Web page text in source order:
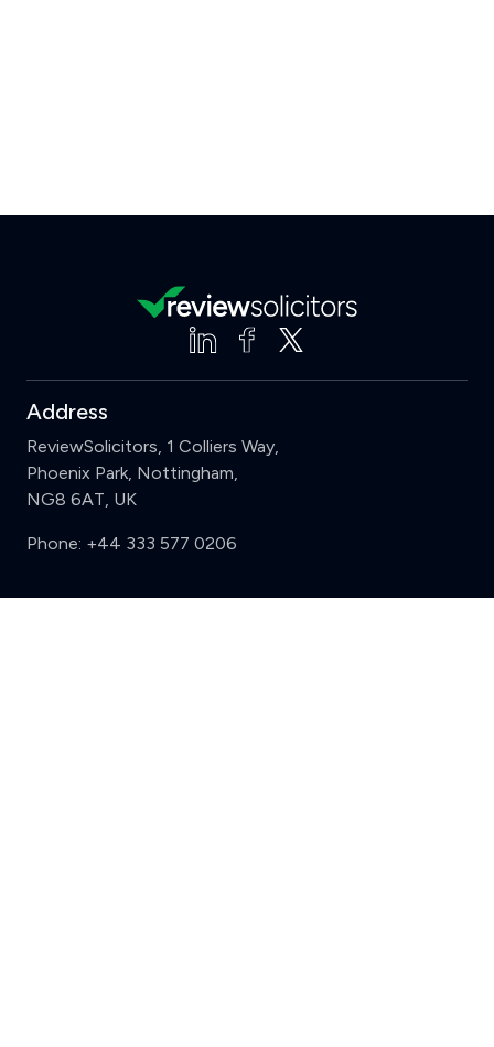
Address
ReviewSolicitors, 1 Colliers Way,
Phoenix Park, Nottingham,
NG8 6AT, UK
Phone: +44 333 577 0206
Support